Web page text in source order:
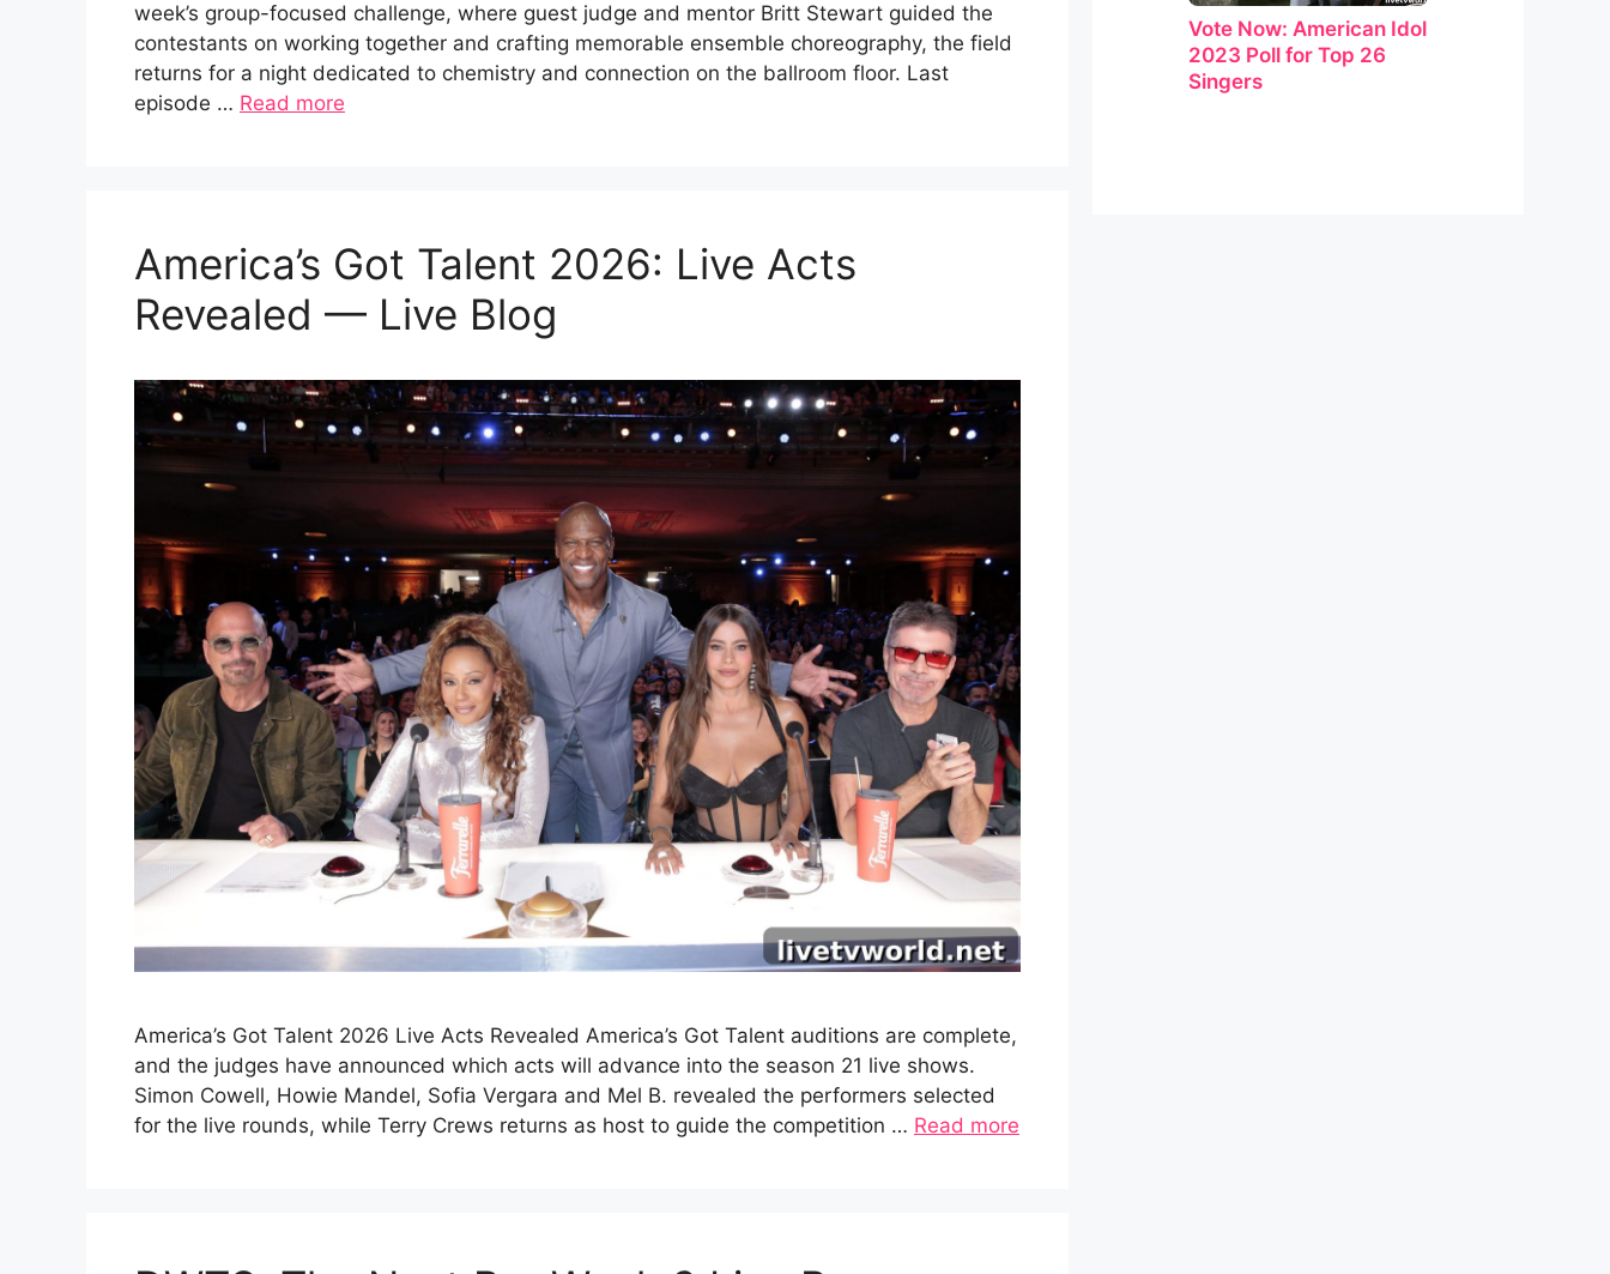
week’s group-focused challenge, where guest judge and mentor Britt Stewart guided the
contestants on working together and crafting memorable ensemble choreography, the field
returns for a night dedicated to chemistry and connection on the ballroom floor. Last
episode … Read more
America’s Got Talent 2026: Live Acts
Revealed — Live Blog
America’s Got Talent 2026 Live Acts Revealed America’s Got Talent auditions are complete,
and the judges have announced which acts will advance into the season 21 live shows.
Simon Cowell, Howie Mandel, Sofia Vergara and Mel B. revealed the performers selected
for the live rounds, while Terry Crews returns as host to guide the competition … Read more
Vote Now: American Idol
2023 Poll for Top 26
Singers